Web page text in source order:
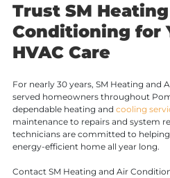
Trust SM
Conditioning for
HVAC Care
For nearly 30 years, SM Heating and
served homeowners throughout
dependable heating and cooling
maintenance to repairs and system
technicians are committed to
energy-efficient home all year long.
Contact SM Heating and Air